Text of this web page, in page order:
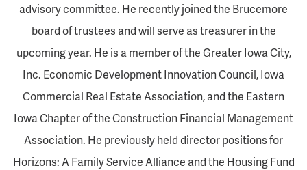
advisory committee. He recently joined the Brucemore
board of trustees and will serve as treasurer in the
upcoming year. He is a member of the Greater Iowa City,
Inc. Economic Development Innovation Council, Iowa
Commercial Real Estate Association, and the Eastern
Iowa Chapter of the Construction Financial Management
Association. He previously held director positions for
Horizons: A Family Service Alliance and the Housing Fund